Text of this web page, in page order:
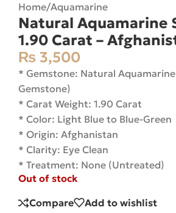
Home/Aquamarine
Natural Aquamarine
1.90 Carat –
₨ 3,500
* Gemstone: Natural
Gemstone)
* Carat Weight: 1.90 Carat
* Color: Light Blue to Blue-Green
* Origin: Afghanistan
* Clarity: Eye Clean
* Treatment: None (Untreated)
Out of stock
Compare Add to wishlist